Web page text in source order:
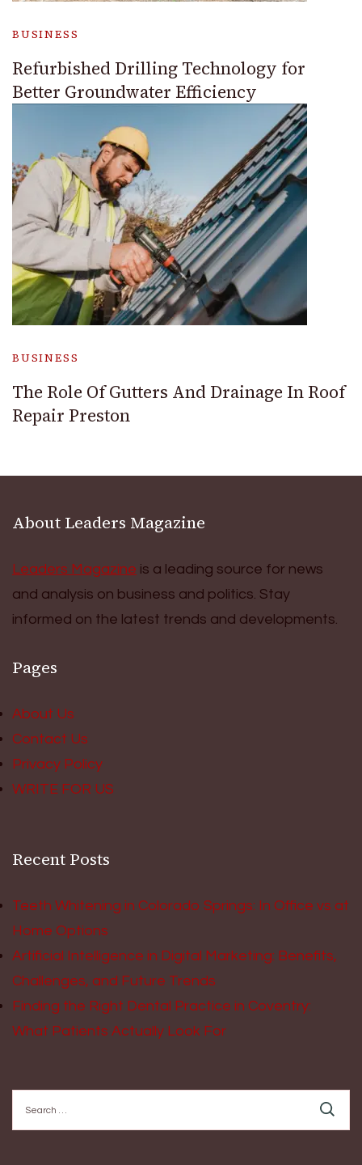
BUSINESS
Refurbished Drilling Technology for
Better Groundwater Efficiency
BUSINESS
The Role Of Gutters And Drainage In Roof
Repair Preston
About Leaders Magazine
Leaders Magazine is a leading source for news
and analysis on business and politics. Stay
informed on the latest trends and developments.
Pages
About Us
Contact Us
Privacy Policy
WRITE FOR US
Recent Posts
Teeth Whitening in Colorado Springs: In Office vs at
Home Options
Artificial Intelligence in Digital Marketing: Benefits,
Challenges, and Future Trends
Finding the Right Dental Practice in Coventry:
What Patients Actually Look For
for: